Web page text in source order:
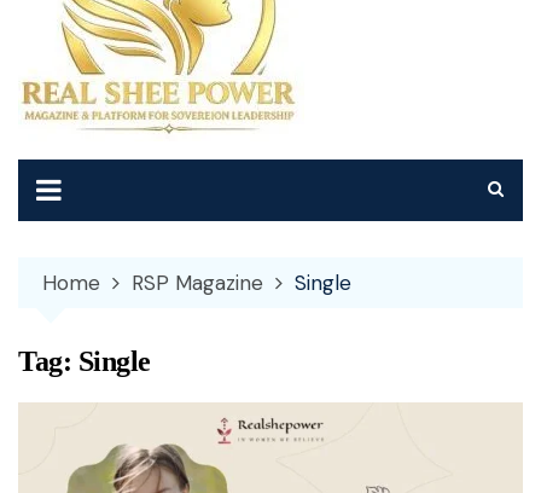
Home RSP Magazine Single
Tag: Single